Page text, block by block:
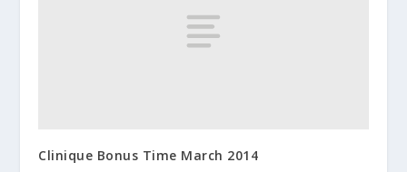
Clinique Bonus Time March 2014